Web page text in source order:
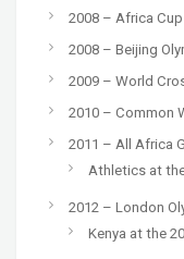
2008 – Africa
2008 – Beijing
2009 – World
2010 – Common
2011 – All Africa
Athletics at
2012 – London
Kenya at the